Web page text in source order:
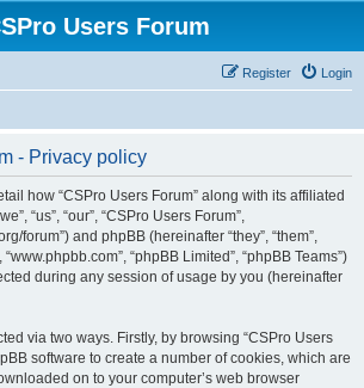
Users Forum
Login
Register
- Privacy policy
how “CSPro Users Forum” along with its affiliated
“us”, “our”, “CSPro Users Forum”,
forum”) and phpBB (hereinafter “they”, “them”,
“www.phpbb.com”, “phpBB Limited”, “phpBB Teams”)
during any session of usage by you (hereinafter
via two ways. Firstly, by browsing “CSPro Users
software to create a number of cookies, which are
on to your computer’s web browser